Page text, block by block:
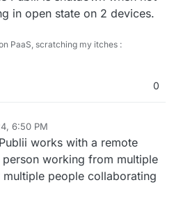
in open state on 2 devices.
PaaS, scratching my itches :
0
6:50 PM
works with a remote
working from multiple
people collaborating